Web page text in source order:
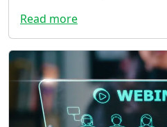
Read more